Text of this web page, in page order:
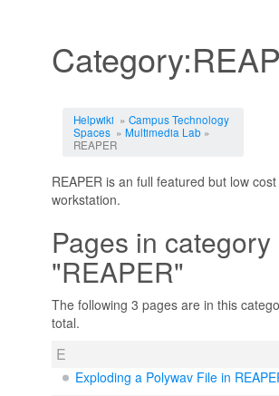
Helpwiki » Campus Technology
Spaces» Multimedia Lab»
REAPER
REAPER is an full featured but low
workstation.
Pages in category
"REAPER"
The following 3 pages are in this
total.
E
Exploding a Polywav File in